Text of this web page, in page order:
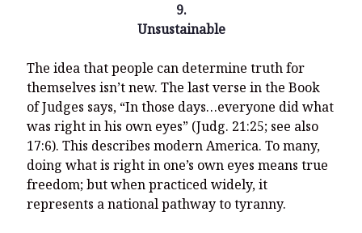
9.
Unsustainable
The idea that people can determine truth for
themselves isn’t new. The last verse in the Book
of Judges says, “In those days…everyone did what
was right in his own eyes” (Judg. 21:25; see also
17:6). This describes modern America. To many,
doing what is right in one’s own eyes means true
freedom; but when practiced widely, it
represents a national pathway to tyranny.